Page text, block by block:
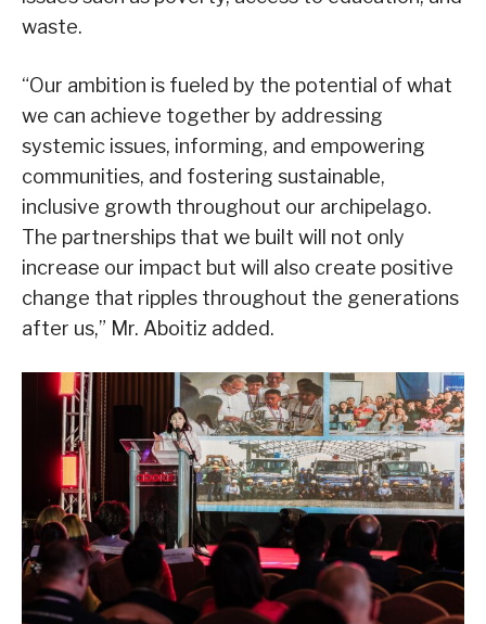
waste.
“Our ambition is fueled by the potential of what
we can achieve together by addressing
systemic issues, informing, and empowering
communities, and fostering sustainable,
inclusive growth throughout our archipelago.
The partnerships that we built will not only
increase our impact but will also create positive
change that ripples throughout the generations
after us,” Mr. Aboitiz added.